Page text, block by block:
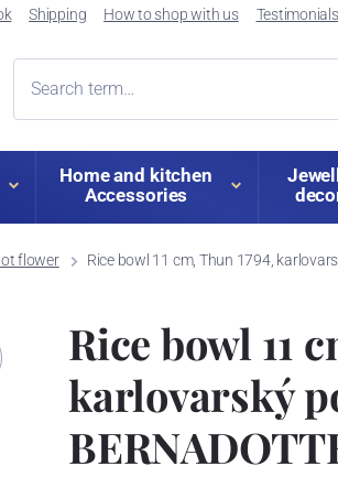
Shipping How to shop with us Testimonials
Home and kitchen
Accessories
flower Rice bowl 11 cm, Thun 1794,
Rice bowl 11
karlovarský